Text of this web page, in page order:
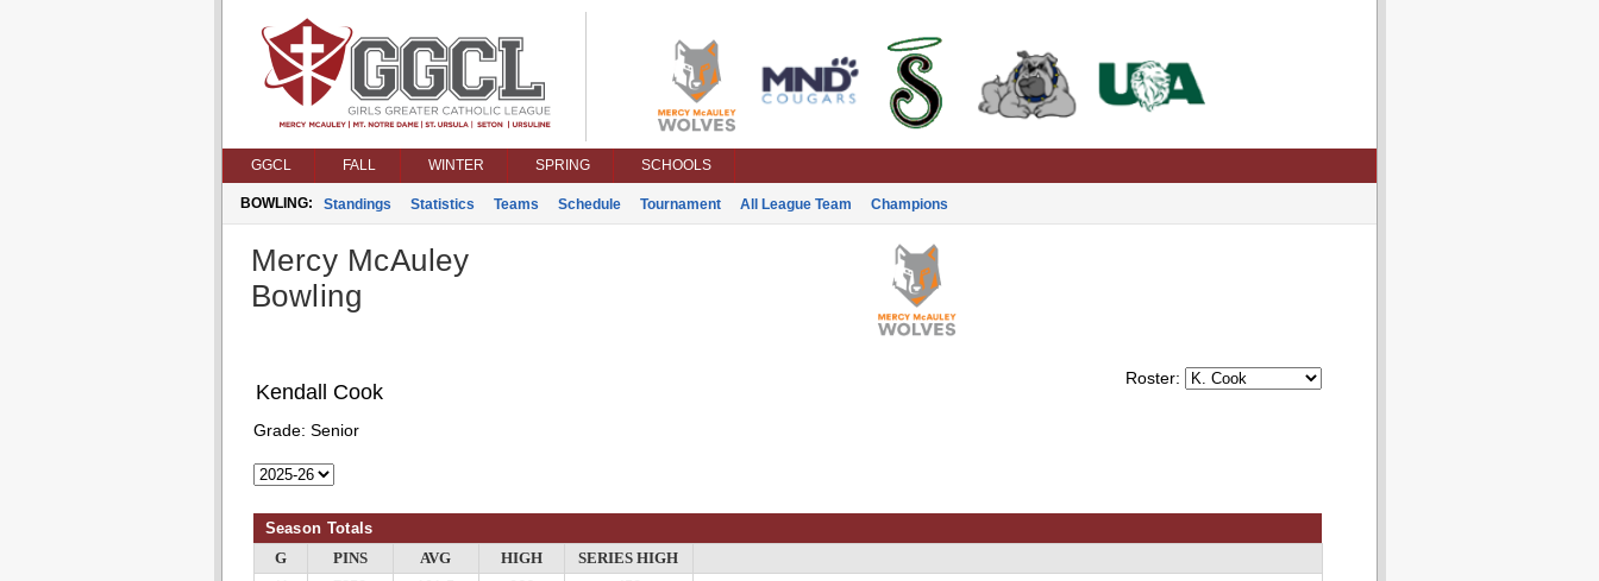
GGCL FALL WINTER SPRING SCHOOLS
BOWLING: Standings Statistics Teams Schedule Tournament All League Team Champions
Mercy McAuley
Bowling
Roster:
Kendall Cook
Grade: Senior
Season Totals
G PINS AVG HIGH
SERIES HIGH